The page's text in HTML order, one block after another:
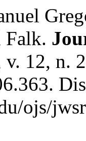
Falk.
v. 12, n.
ojs/